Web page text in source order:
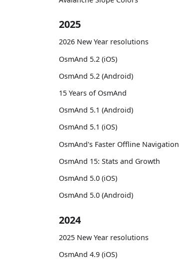
2025
2026 New Year resolutions
OsmAnd 5.2 (iOS)
OsmAnd 5.2 (Android)
15 Years of OsmAnd
OsmAnd 5.1 (Android)
OsmAnd 5.1 (iOS)
OsmAnd's Faster Offline Navigation
OsmAnd 15: Stats and Growth
OsmAnd 5.0 (iOS)
OsmAnd 5.0 (Android)
2024
2025 New Year resolutions
OsmAnd 4.9 (iOS)